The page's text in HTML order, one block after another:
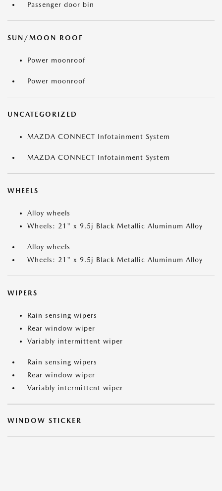
Passenger door bin
SUN/MOON ROOF
Power moonroof
Power moonroof
UNCATEGORIZED
MAZDA CONNECT Infotainment System
MAZDA CONNECT Infotainment System
WHEELS
Alloy wheels
Wheels: 21" x 9.5j Black Metallic Aluminum Alloy
Alloy wheels
Wheels: 21" x 9.5j Black Metallic Aluminum Alloy
WIPERS
Rain sensing wipers
Rear window wiper
Variably intermittent wiper
Rain sensing wipers
Rear window wiper
Variably intermittent wiper
WINDOW STICKER